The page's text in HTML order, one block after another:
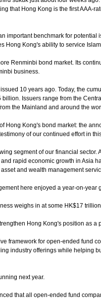
that Hong Kong is the first AAA-
important benchmark for potential
Hong Kong's ability to service
Renminbi bond market. Its
business.
10 years ago. Today, the
Issuers range from the
the Mainland and around the
Kong's bond market: the
of our continued effort in
segment of our financial sector.
rapid economic growth in Asia
and wealth management
here enjoyed a year-on-year
weighs in at some HK$17
Hong Kong's position as a
framework for open-ended fund
industry offerings while helping
next year.
that all open-ended fund